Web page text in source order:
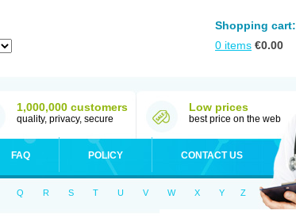
Shopping cart:
0 items €0.00
1,000,000 customers
quality, privacy, secure
Low prices
best price on the web
FAQ POLICY CONTACT US
Q R S T U V W X Y Z